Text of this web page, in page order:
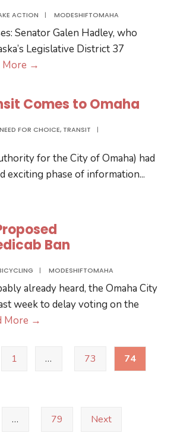
ACTION | MODESHIFTOMAHA
Senator Galen Hadley, who
Legislative District 37
More →
Unicameral
would
withdraw
from
participating
of
Chicago-
High
Speed
Rail
link
Comes to Omaha
NEED FOR CHOICE, TRANSIT
|
for the City of Omaha) had
exciting phase of information...
Ban
| MODESHIFTOMAHA
already heard, the Omaha City
week to delay voting on the
More →
Carriage/Pedicab
1 … 73 74
… 79 Next